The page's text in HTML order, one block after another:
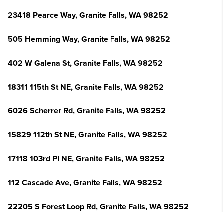
23418 Pearce Way, Granite Falls, WA 98252
505 Hemming Way, Granite Falls, WA 98252
402 W Galena St, Granite Falls, WA 98252
18311 115th St NE, Granite Falls, WA 98252
6026 Scherrer Rd, Granite Falls, WA 98252
15829 112th St NE, Granite Falls, WA 98252
17118 103rd Pl NE, Granite Falls, WA 98252
112 Cascade Ave, Granite Falls, WA 98252
22205 S Forest Loop Rd, Granite Falls, WA 98252